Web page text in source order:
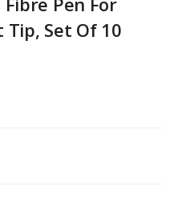
Set Of 10